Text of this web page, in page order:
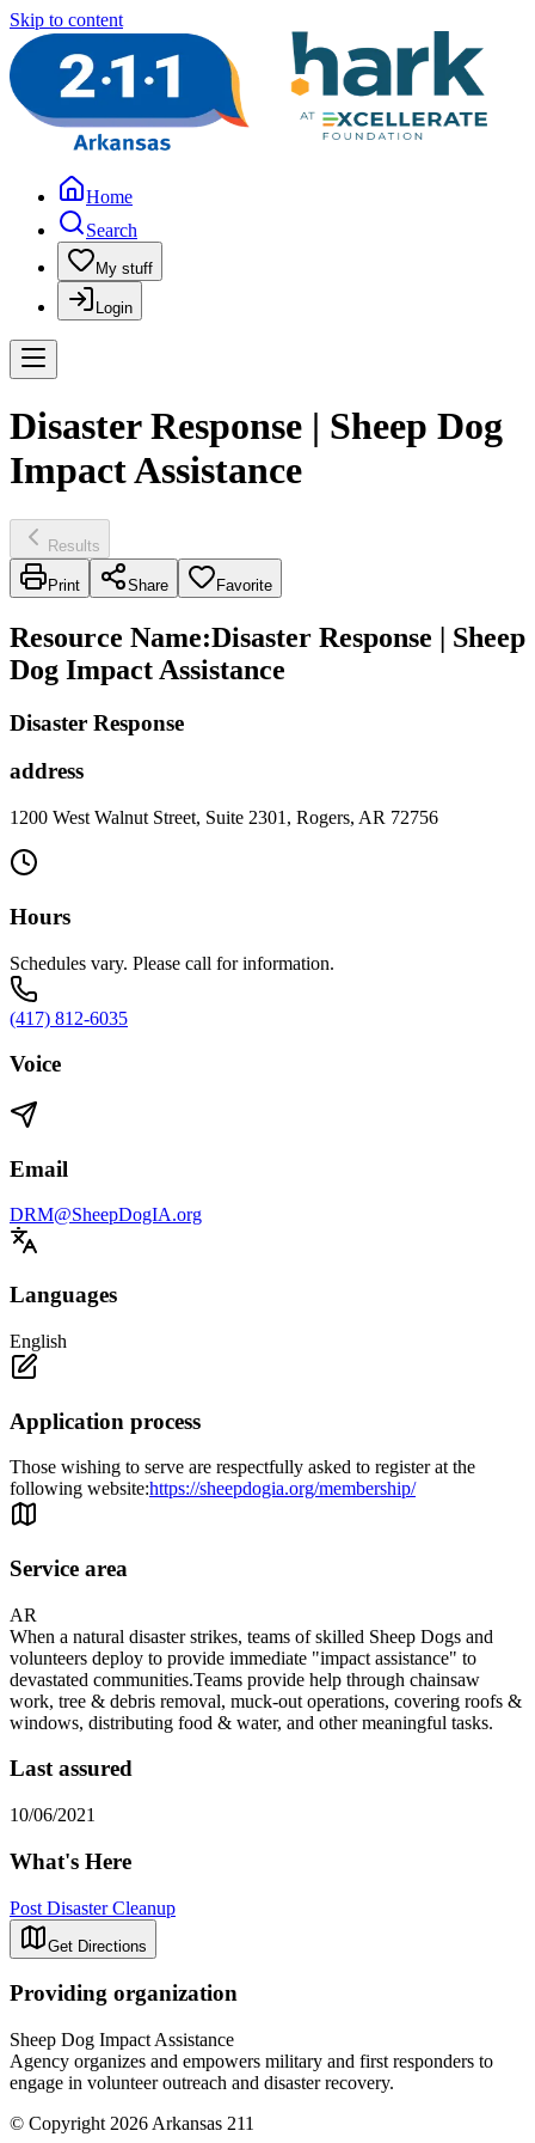
Skip to content
Home
Search
My stuff
Login
Disaster Response | Sheep Dog
Impact Assistance
Results
Print Share Favorite
Resource Name:Disaster Response | Sheep
Dog Impact Assistance
Disaster Response
address
1200 West Walnut Street, Suite 2301, Rogers, AR 72756
Hours
Schedules vary. Please call for information.
(417) 812-6035
Voice
Email
DRM@SheepDogIA.org
Languages
English
Application process
Those wishing to serve are respectfully asked to register at the
following website:https://sheepdogia.org/membership/
Service area
AR
When a natural disaster strikes, teams of skilled Sheep Dogs and
volunteers deploy to provide immediate "impact assistance" to
devastated communities.Teams provide help through chainsaw
work, tree & debris removal, muck-out operations, covering roofs &
windows, distributing food & water, and other meaningful tasks.
Last assured
10/06/2021
What's Here
Post Disaster Cleanup
Get Directions
Providing organization
Sheep Dog Impact Assistance
Agency organizes and empowers military and first responders to
engage in volunteer outreach and disaster recovery.
© Copyright 2026 Arkansas 211